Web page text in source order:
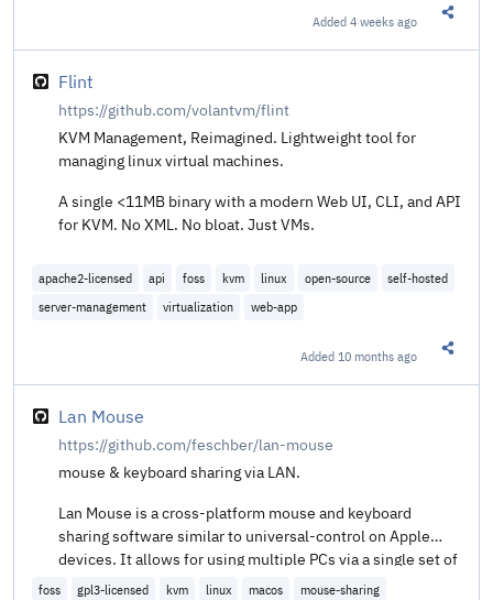
Added4 weeks ago
Flint
https://github.com/volantvm/flint
KVM Management, Reimagined. Lightweight tool for
managing linux virtual machines.
A single <11MB binary with a modern Web UI, CLI, and API
for KVM. No XML. No bloat. Just VMs.
apache2-licensed api foss kvm linux open-source
self-hosted
server-management
virtualization web-app
Added 10 months ago
Lan Mouse
https://github.com/feschber/lan-mouse
mouse & keyboard sharing via LAN.
Lan Mouse is a cross-platform mouse and keyboard
sharing software similar to universal-control on Apple
devices. It allows for using multiple PCs via a single set of
mouse and keyboard. This is also known as a Software
foss gpl3-licensed kvm linux macos
mouse-sharing